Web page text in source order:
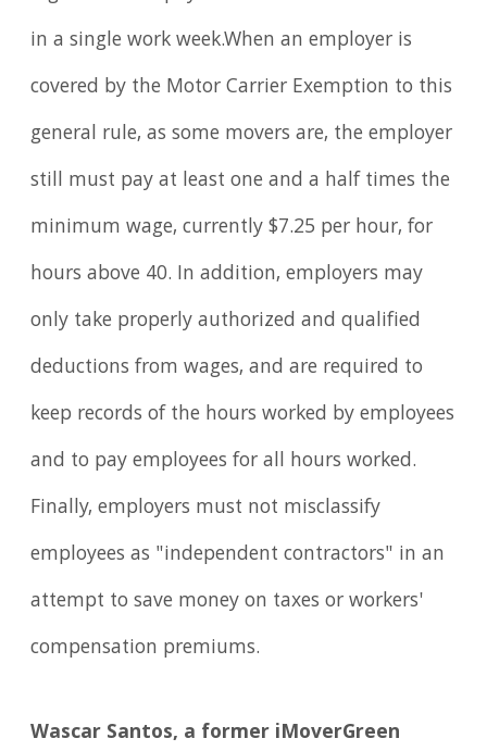
in a single work week.When an employer is
covered by the Motor Carrier Exemption to this
general rule, as some movers are, the employer
still must pay at least one and a half times the
minimum wage, currently $7.25 per hour, for
hours above 40. In addition, employers may
only take properly authorized and qualified
deductions from wages, and are required to
keep records of the hours worked by employees
and to pay employees for all hours worked.
Finally, employers must not misclassify
employees as "independent contractors" in an
attempt to save money on taxes or workers'
compensation premiums.
Wascar Santos, a former iMoverGreen